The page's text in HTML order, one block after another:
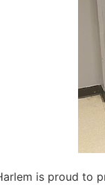
is proud to